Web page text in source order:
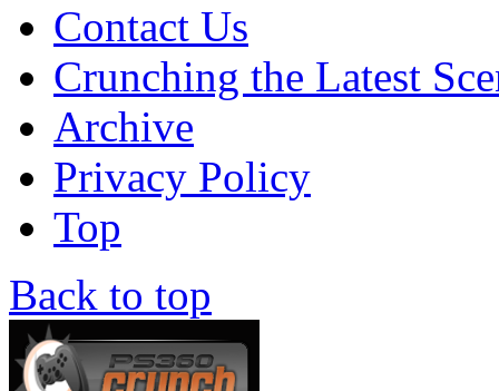
Contact Us
Crunching the Latest
Archive
Privacy Policy
Top
Back to top